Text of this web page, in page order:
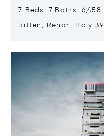
7 Beds 7 Baths 6,458
Ritten, Renon, Italy